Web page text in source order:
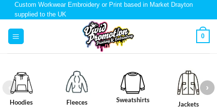
Custom Workwear Embroidery or Print based in Market Drayton
supplied to the UK
0
Hoodies Fleeces Sweatshirts
Jackets